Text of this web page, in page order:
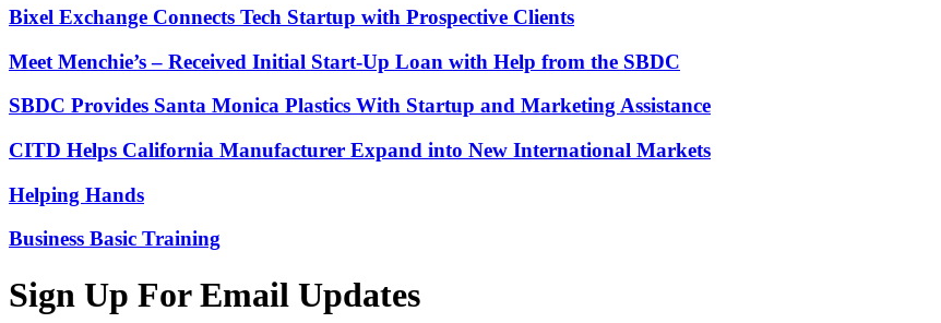
Bixel Exchange Connects Tech Startup with Prospective Clients
Meet Menchie’s – Received Initial Start-Up Loan with Help from the SBDC
SBDC Provides Santa Monica Plastics With Startup and Marketing Assistance
CITD Helps California Manufacturer Expand into New International Markets
Helping Hands
Business Basic Training
Sign Up For Email Updates